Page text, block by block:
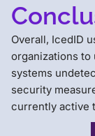
Overall, IcedID
organizations to
systems
security
currently active